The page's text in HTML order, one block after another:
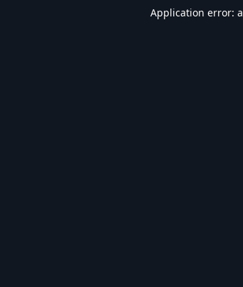
Application error: a